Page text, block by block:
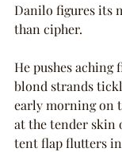
Danilo figures its
than cipher.
He pushes aching
blond strands
early morning on
at the tender skin
tent flap flutters